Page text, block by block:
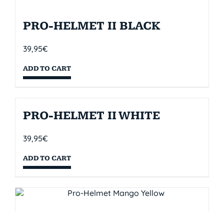
PRO-HELMET II BLACK
39,95€
ADD TO CART
PRO-HELMET II WHITE
39,95€
ADD TO CART